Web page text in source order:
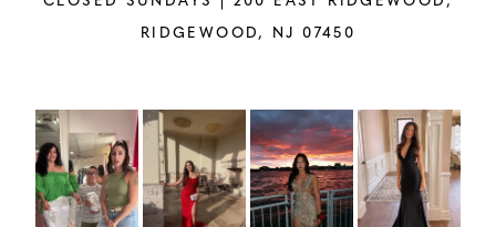
RIDGEWOOD, NJ 07450
Instagram
Feed
Carousel
SkipPAUSE AUTOPLAY
PREVIOUS SLIDE
NEXT SLIDE
0
1